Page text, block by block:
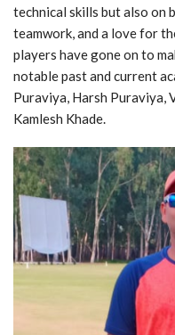
technical skills but also on
teamwork, and a love for
players have gone on to
notable past and current
Puraviya, Harsh Puraviya,
Kamlesh Khade.